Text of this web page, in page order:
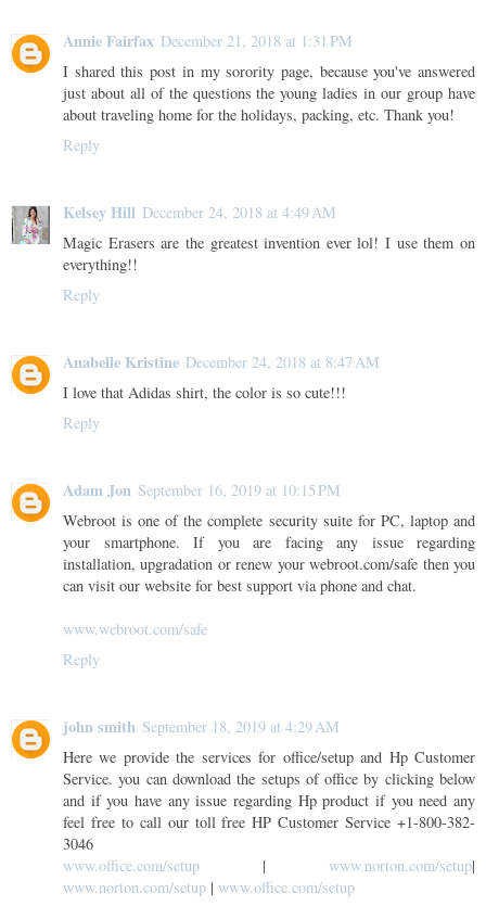
Annie Fairfax December 21, 2018 at 1:31 PM
I shared this post in my sorority page, because you've answered
just about all of the questions the young ladies in our group have
about traveling home for the holidays, packing, etc. Thank you!
Reply
Kelsey Hill December 24, 2018 at 4:49 AM
Magic Erasers are the greatest invention ever lol! I use them on
everything!!
Reply
Anabelle Kristine December 24, 2018 at 8:47 AM
I love that Adidas shirt, the color is so cute!!!
Reply
Adam Jon September 16, 2019 at 10:15 PM
Webroot is one of the complete security suite for PC, laptop and
your smartphone. If you are facing any issue regarding
installation, upgradation or renew your webroot.com/safe then you
can visit our website for best support via phone and chat.
www.webroot.com/safe
Reply
john smith September 18, 2019 at 4:29 AM
Here we provide the services for office/setup and Hp Customer
Service. you can download the setups of office by clicking below
and if you have any issue regarding Hp product if you need any
feel free to call our toll free HP Customer Service +1-800-382-
3046
www.office.com/setup | www.norton.com/setup|
www.norton.com/setup | www.office.com/setup